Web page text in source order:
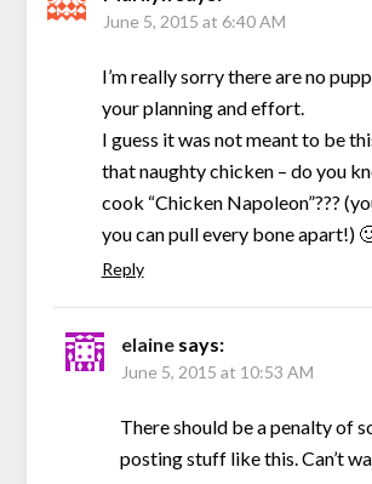
June 5, 2015 at 6:40 AM
I’m really sorry there are no
your planning and effort.
I guess it was not meant to be
that naughty chicken – do you
cook “Chicken Napoleon”???
you can pull every bone apart!)
Reply
elaine says:
June 5, 2015 at 10:53 AM
There should be a penalty of
posting stuff like this. Can’t